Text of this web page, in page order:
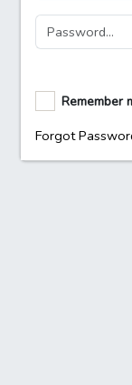
Remember
Forgot